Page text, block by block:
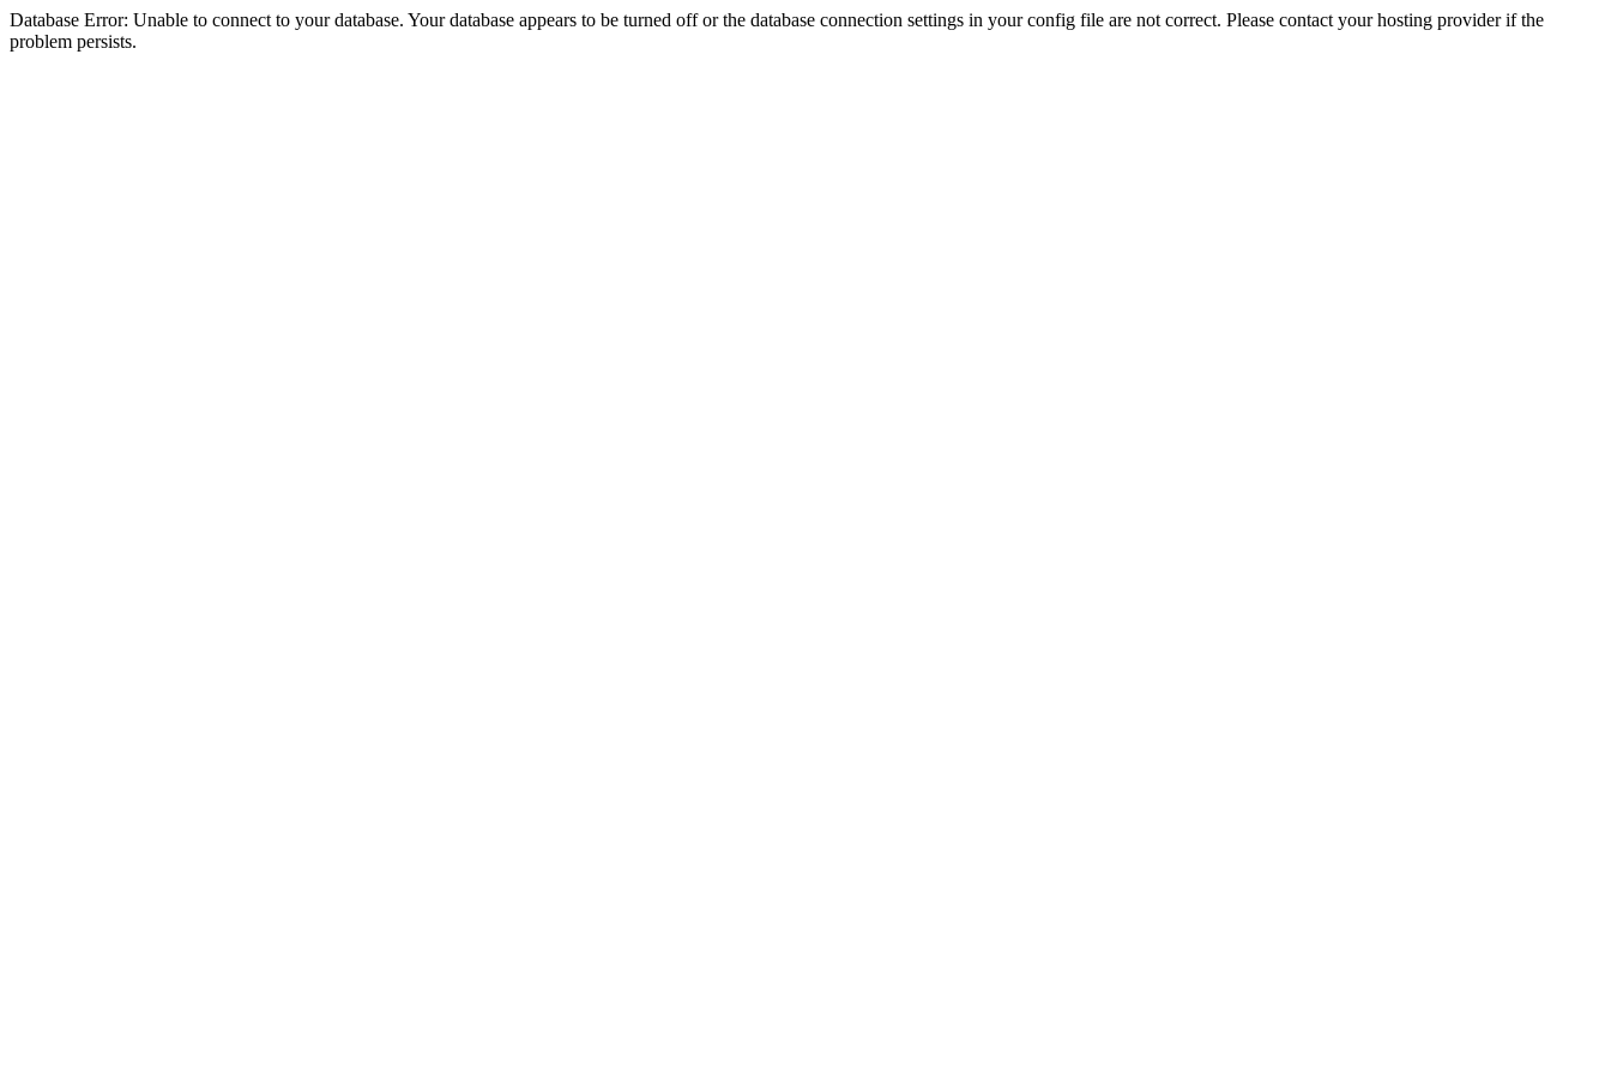
Database Error: Unable to connect to your database. Your database appears to be turned off or the database connection settings in your config file are not correct. Please contact your hosting provider if the
problem persists.